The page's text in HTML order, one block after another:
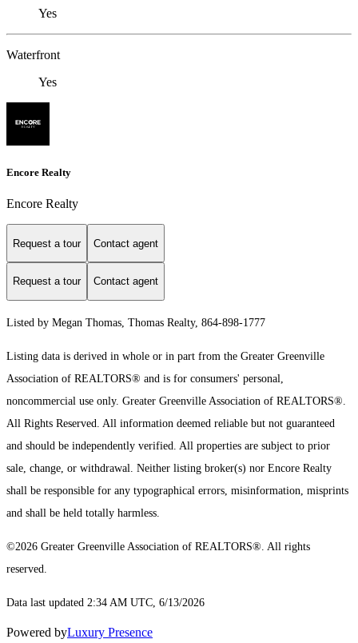
Yes
Waterfront
Yes
Encore Realty
Encore Realty
Request a tour Contact agent
Request a tour Contact agent
Listed by Megan Thomas, Thomas Realty, 864-898-1777
Listing data is derived in whole or in part from the Greater Greenville
Association of REALTORS® and is for consumers' personal,
noncommercial use only. Greater Greenville Association of REALTORS®.
All Rights Reserved. All information deemed reliable but not guaranteed
and should be independently verified. All properties are subject to prior
sale, change, or withdrawal. Neither listing broker(s) nor Encore Realty
shall be responsible for any typographical errors, misinformation, misprints
and shall be held totally harmless.
©2026 Greater Greenville Association of REALTORS®. All rights
reserved.
Data last updated 2:34 AM UTC, 6/13/2026
Powered byLuxury Presence